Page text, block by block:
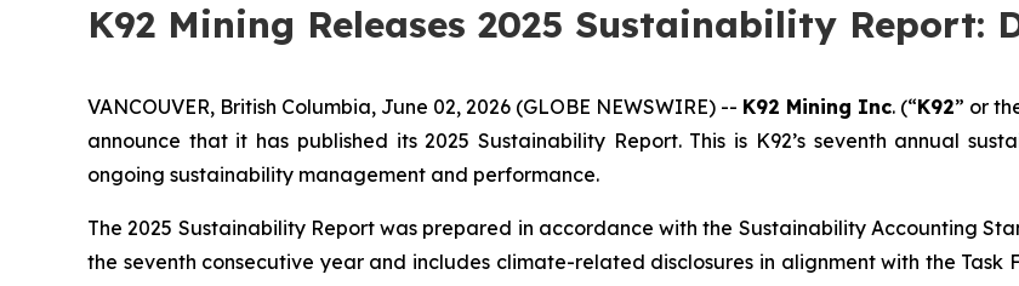
K92 Mining Releases 2025 Sustainability Report:
VANCOUVER, British Columbia, June 02, 2026 (GLOBE NEWSWIRE) -- K92 Mining Inc. (“K92” or
announce that it has published its 2025 Sustainability Report. This is K92’s seventh annual
ongoing sustainability management and performance.
The 2025 Sustainability Report was prepared in accordance with the Sustainability Accounting
the seventh consecutive year and includes climate-related disclosures in alignment with the Task